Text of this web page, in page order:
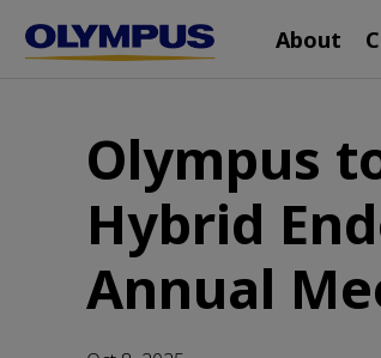
Skip
Main
About
Olympus
Hybrid
Annual